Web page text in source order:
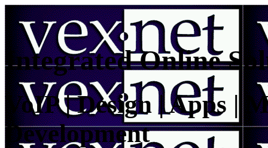
Integrated Online
VoIP | Design | Apps |
Development